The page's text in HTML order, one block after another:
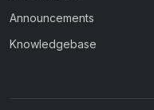
Announcements
Knowledgebase